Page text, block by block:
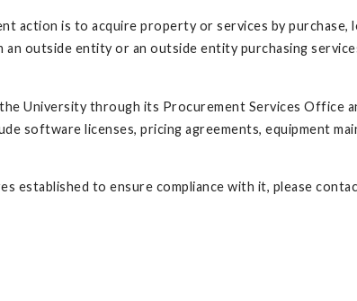
action is to acquire property or services by
outside entity or an outside entity purchasing
University through its Procurement Services Office
software licenses, pricing agreements, equipment
established to ensure compliance with it, please